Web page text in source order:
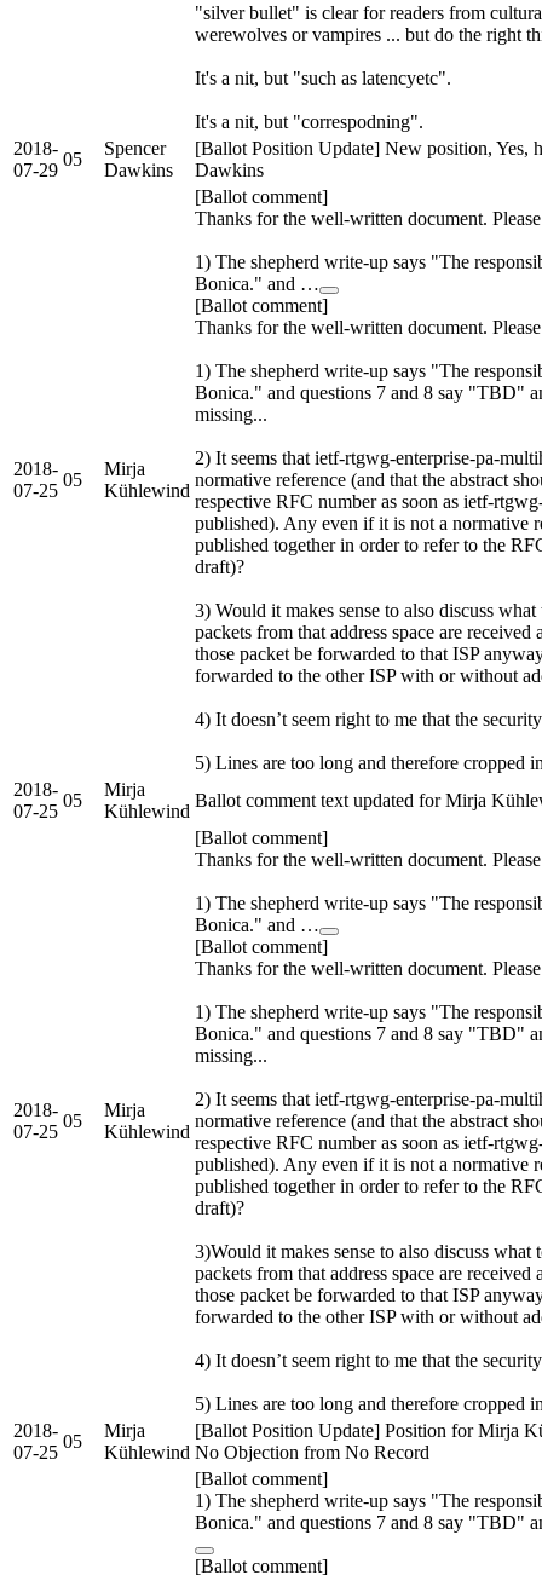
"silver bullet" is clear for readers from
werewolves or vampires ... but do the right
It's a nit, but "such as latencyetc".
It's a nit, but "correspodning".
2018-
07-29
05
Spencer
Dawkins
[Ballot Position Update] New position, Yes,
Dawkins
2018-
07-25
05
Mirja
Kühlewind
[Ballot comment]
Thanks for the well-written document.
1) The shepherd write-up says "The
Bonica." and …
[Ballot comment]
Thanks for the well-written document.
1) The shepherd write-up says "The
Bonica." and questions 7 and 8 say "TBD"
missing...
2) It seems that ietf-rtgwg-enterprise-pa-
normative reference (and that the abstract
respective RFC number as soon as ietf-
published). Any even if it is not a normative
published together in order to refer to the
draft)?
3) Would it makes sense to also discuss
packets from that address space are
those packet be forwarded to that ISP
forwarded to the other ISP with or without
4) It doesn’t seem right to me that the
5) Lines are too long and therefore cropped
2018-
07-25
05
Mirja
Kühlewind
Ballot comment text updated for Mirja
2018-
07-25
05
Mirja
Kühlewind
[Ballot comment]
Thanks for the well-written document.
1) The shepherd write-up says "The
Bonica." and …
[Ballot comment]
Thanks for the well-written document.
1) The shepherd write-up says "The
Bonica." and questions 7 and 8 say "TBD"
missing...
2) It seems that ietf-rtgwg-enterprise-pa-
normative reference (and that the abstract
respective RFC number as soon as ietf-
published). Any even if it is not a normative
published together in order to refer to the
draft)?
3)Would it makes sense to also discuss
packets from that address space are
those packet be forwarded to that ISP
forwarded to the other ISP with or without
4) It doesn’t seem right to me that the
5) Lines are too long and therefore cropped
2018-
07-25
05
Mirja
Kühlewind
[Ballot Position Update] Position for Mirja
No Objection from No Record
[Ballot comment]
1) The shepherd write-up says "The
Bonica." and questions 7 and 8 say "TBD"
[Ballot comment]